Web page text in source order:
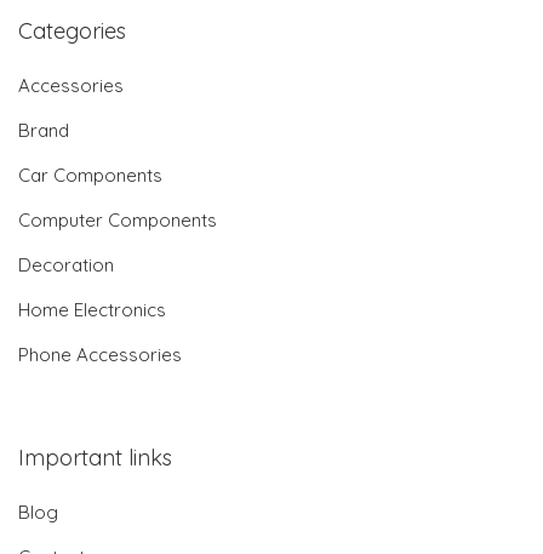
Categories
Accessories
Brand
Car Components
Computer Components
Decoration
Home Electronics
Phone Accessories
Important links
Blog